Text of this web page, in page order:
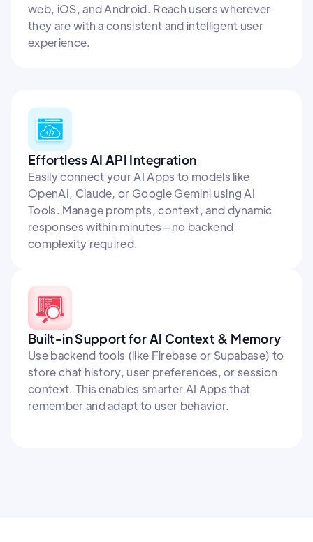
web, iOS, and Android. Reach users wherever
they are with a consistent and intelligent user
experience.
Effortless AI API Integration
Easily connect your AI Apps to models like
OpenAI, Claude, or Google Gemini using AI
Tools. Manage prompts, context, and dynamic
responses within minutes—no backend
complexity required.
Built-in Support for AI Context & Memory
Use backend tools (like Firebase or Supabase) to
store chat history, user preferences, or session
context. This enables smarter AI Apps that
remember and adapt to user behavior.